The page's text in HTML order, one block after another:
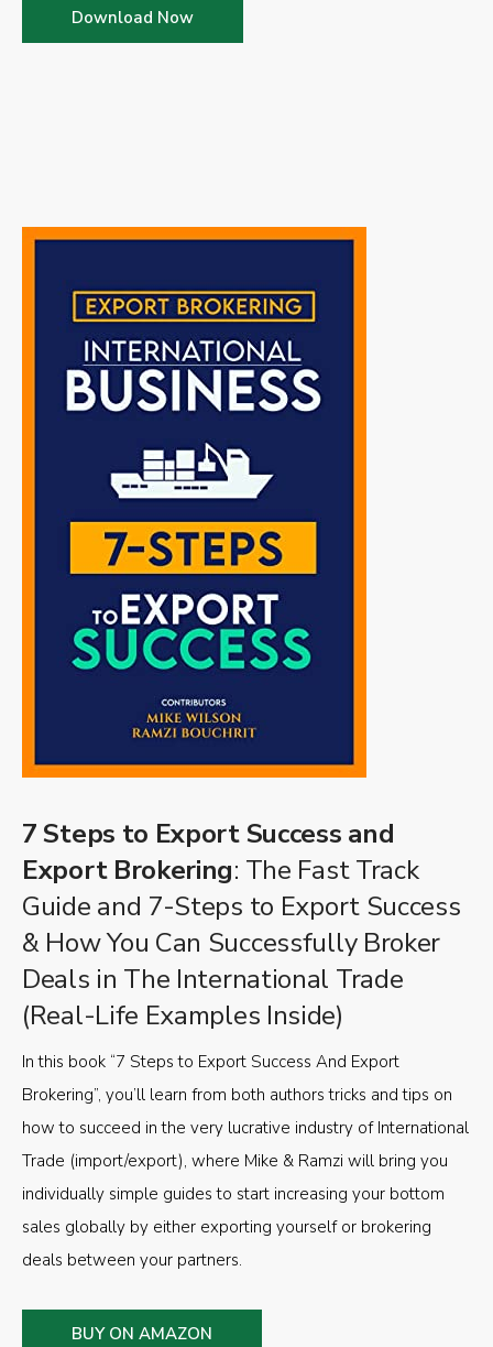
Download Now
7 Steps to Export Success and
Export Brokering: The Fast Track
Guide and 7-Steps to Export Success
& How You Can Successfully Broker
Deals in The International Trade
(Real-Life Examples Inside)
In this book “7 Steps to Export Success And Export
Brokering”, you’ll learn from both authors tricks and tips on
how to succeed in the very lucrative industry of International
Trade (import/export), where Mike & Ramzi will bring you
individually simple guides to start increasing your bottom
sales globally by either exporting yourself or brokering
deals between your partners.
BUY ON AMAZON